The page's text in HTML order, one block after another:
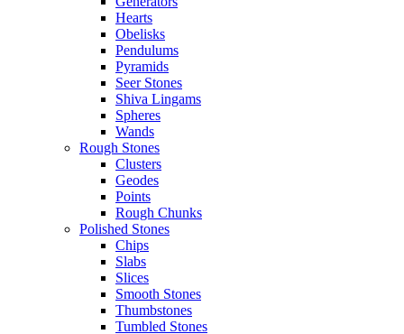
Hearts
Obelisks
Pendulums
Pyramids
Seer Stones
Shiva Lingams
Spheres
Wands
Rough Stones
Clusters
Geodes
Points
Rough Chunks
Polished Stones
Chips
Slabs
Slices
Smooth Stones
Thumbstones
Tumbled Stones